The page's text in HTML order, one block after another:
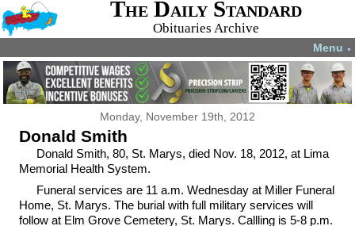
The Daily Standard
Obituaries Archive
Menu ▼
Monday, November 19th, 2012
Donald Smith
Donald Smith, 80, St. Marys, died Nov. 18, 2012, at Lima
Memorial Health System.
Funeral services are 11 a.m. Wednesday at Miller Funeral
Home, St. Marys. The burial with full military services will
follow at Elm Grove Cemetery, St. Marys. Callling is 5-8 p.m.